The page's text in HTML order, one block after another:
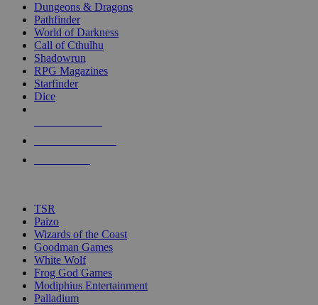
selected
touch
Dungeons & Dragons
Pathfinder
World of Darkness
Call of Cthulhu
Shadowrun
RPG Magazines
Starfinder
Dice
TSR
Paizo
Wizards of the Coast
Goodman Games
White Wolf
Frog God Games
Modiphius Entertainment
Palladium